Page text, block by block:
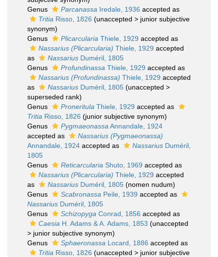
Genus
Parcanassa Iredale, 1936 accepted as
Tritia Risso, 1826 (unaccepted > junior subjective
synonym)
Genus
Plicarcularia Thiele, 1929 accepted as
Nassarius (Plicarcularia) Thiele, 1929 accepted
as
Nassarius Duméril, 1805
Genus
Profundinassa Thiele, 1929 accepted as
Nassarius (Profundinassa) Thiele, 1929 accepted
as
Nassarius Duméril, 1805 (unaccepted >
superseded rank)
Genus
Proneritula Thiele, 1929 accepted as
Tritia Risso, 1826 (junior subjective synonym)
Genus
Pygmaeonassa Annandale, 1924
accepted as
Nassarius (Pygmaeonassa)
Annandale, 1924 accepted as Nassarius Duméril,
1805
Genus
Reticarcularia Shuto, 1969 accepted as
Nassarius (Plicarcularia) Thiele, 1929 accepted
as
Nassarius Duméril, 1805 (nomen nudum)
Genus
Scabronassa Peile, 1939 accepted as
Nassarius Duméril, 1805
Genus
Schizopyga Conrad, 1856 accepted as
Caesia H. Adams & A. Adams, 1853 (unaccepted
> junior subjective synonym)
Genus
Sphaeronassa Locard, 1886 accepted as
Tritia Risso, 1826 (unaccepted > junior subjective